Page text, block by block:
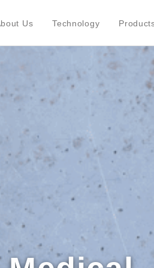
Us Technology